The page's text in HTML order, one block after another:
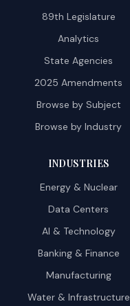
89th Legislature
Analytics
State Agencies
2025 Amendments
Browse by Subject
Browse by Industry
INDUSTRIES
Energy & Nuclear
Data Centers
AI & Technology
Banking & Finance
Manufacturing
Water & Infrastructure